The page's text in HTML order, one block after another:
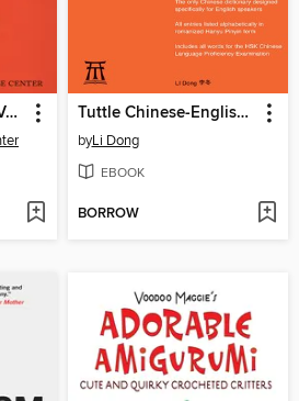
Complete Japanese Verb Guide Tuttle Chinese-English Dictionary
byLi Dong
EBOOK
BORROW